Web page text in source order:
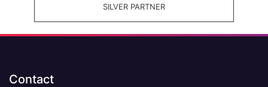
SILVER PARTNER
Contact